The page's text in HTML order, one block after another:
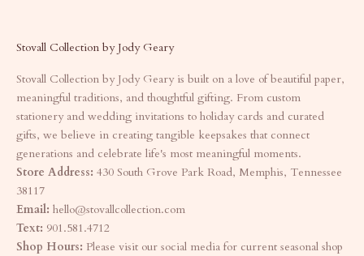
Stovall Collection by Jody Geary
Stovall Collection by Jody Geary is built on a love of beautiful paper,
meaningful traditions, and thoughtful gifting. From custom
stationery and wedding invitations to holiday cards and curated
gifts, we believe in creating tangible keepsakes that connect
generations and celebrate life's most meaningful moments.
Store Address: 430 South Grove Park Road, Memphis, Tennessee
38117
Email: hello@stovallcollection.com
Text: 901.581.4712
Shop Hours: Please visit our social media for current seasonal shop